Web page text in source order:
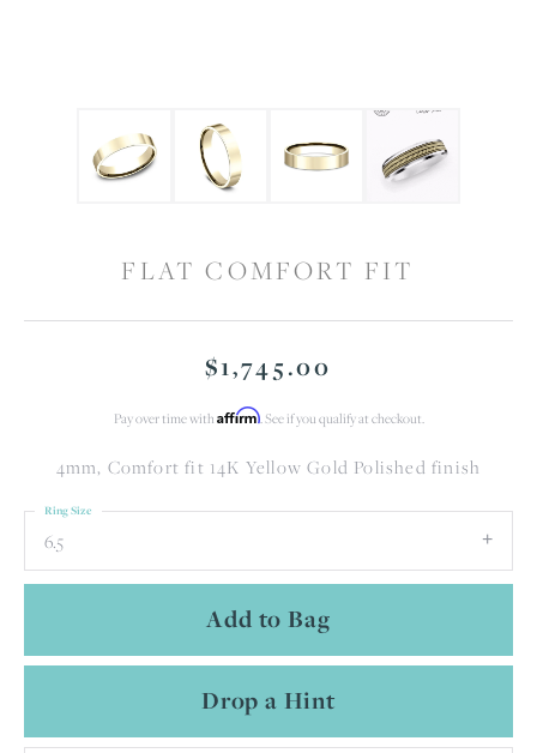
FLAT COMFORT FIT
$1,745.00
Pay over time with Affirm. See if you qualify at checkout.
4mm, Comfort fit 14K Yellow Gold Polished finish
6.5
Ring Size
Add to Bag
Drop a Hint